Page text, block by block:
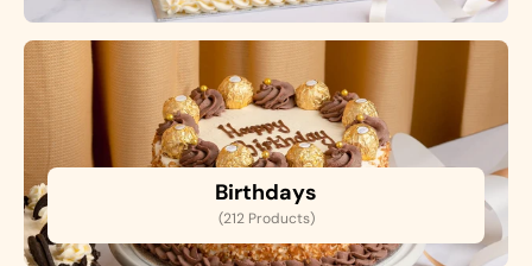
Birthdays
(212 Products)